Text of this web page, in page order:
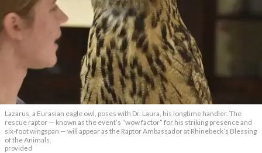
Lazarus, a Eurasian eagle owl, poses with Dr. Laura, his longtime handler. The
rescue raptor — known as the event’s “wow factor” for his striking presence and
six-foot wingspan — will appear as the Raptor Ambassador at Rhinebeck’s Blessing
of the Animals.
provided